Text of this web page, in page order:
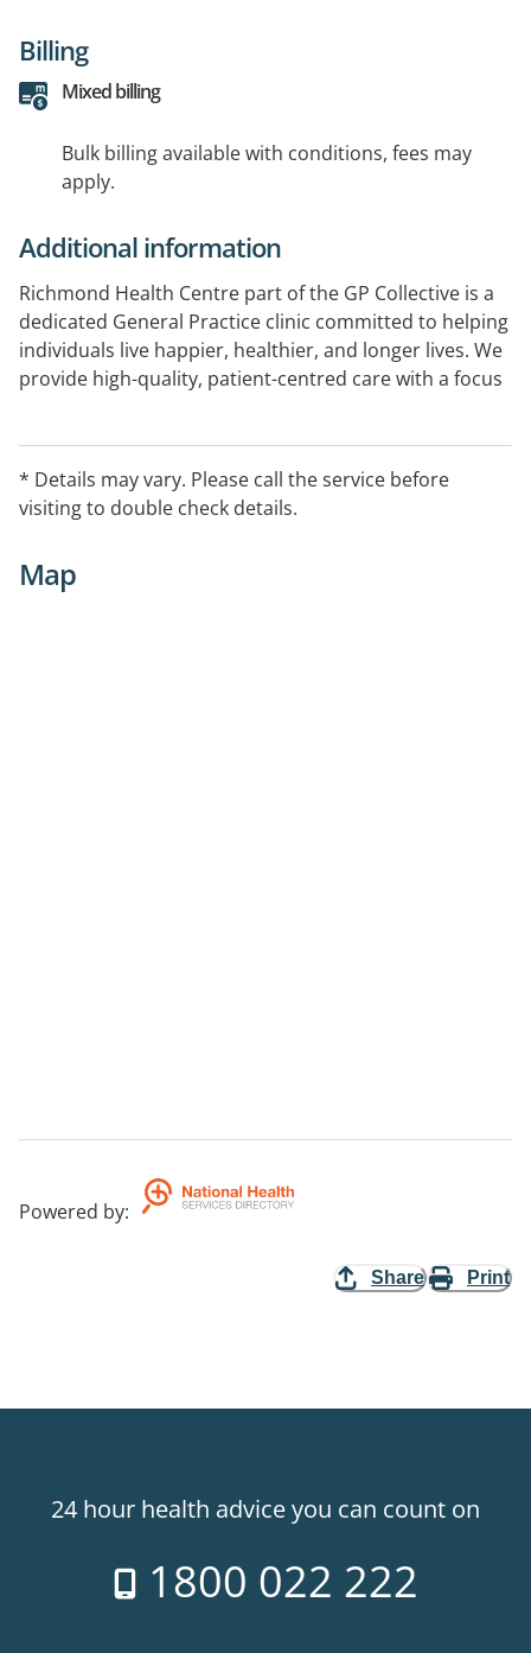
Billing
Mixed billing
Bulk billing available with conditions, fees may
apply.
Additional information
Richmond Health Centre part of the GP Collective is a
dedicated General Practice clinic committed to helping
individuals live happier, healthier, and longer lives. We
provide high-quality, patient-centred care with a focus
community.
* Details may vary. Please call the service before
visiting to double check details.
Map
Powered by:
Share Print
24 hour health advice you can count on
1800 022 222